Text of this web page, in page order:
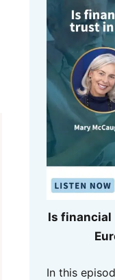
Is financial
In this